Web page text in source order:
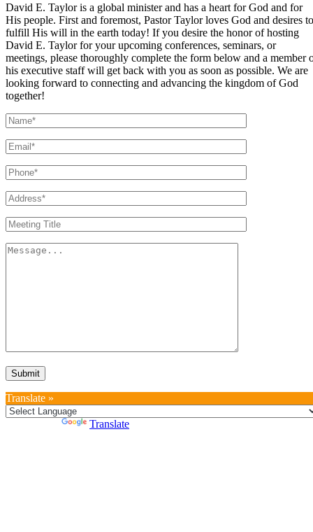
David E. Taylor is a global minister and has a heart for God and for
His people. First and foremost, Pastor Taylor loves God and desires to
fulfill His will in the earth today! If you desire the honor of hosting
David E. Taylor for your upcoming conferences, seminars, or
meetings, please thoroughly complete the form below and a member
his executive staff will get back with you as soon as possible. We are
looking forward to connecting and advancing the kingdom of God
together!
Translate »
Translate